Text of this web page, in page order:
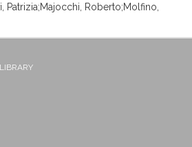
Patrizia;Majocchi, Roberto;Molfino,